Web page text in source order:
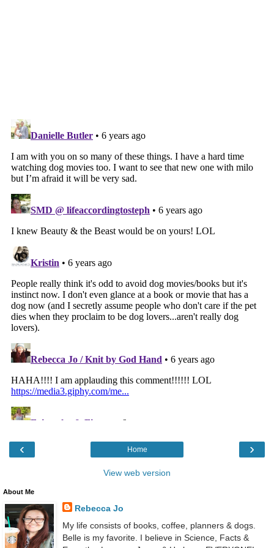
‹ ›
Home
View web version
About Me
Rebecca Jo
My life consists of books, coffee, planners & dogs.
Belle is my favorite. I believe in Science, Facts &